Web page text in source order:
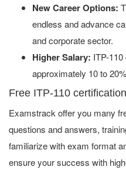
New Career Options:
endless and advance
and corporate sector.
Higher Salary: ITP-
approximately 10 to
Free ITP-110
Examstrack offer you many
questions and answers,
familiarize with exam format
ensure your success with